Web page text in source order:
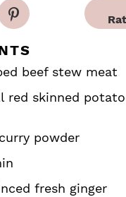
u
t
beef stew meat
red skinned
curry powder
fresh ginger